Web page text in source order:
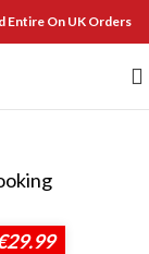
Entire On UK Orders